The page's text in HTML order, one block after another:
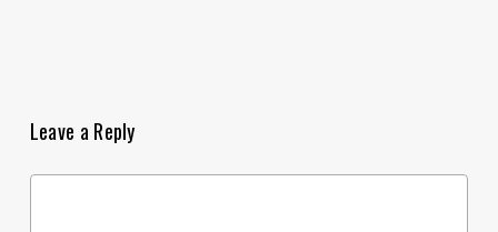
Leave a Reply